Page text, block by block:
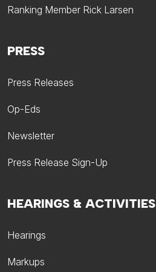
Ranking Member Rick Larsen
HEARINGS & ACTIVITIES
Hearings
Markups
PRESS
Press Releases
Op-Eds
Newsletter
Press Release Sign-Up